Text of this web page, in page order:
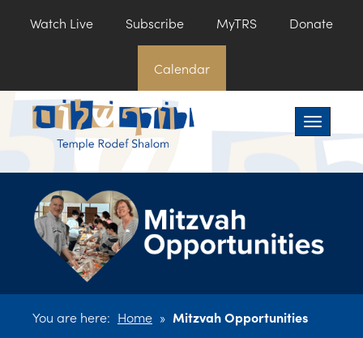
Watch Live Subscribe MyTRS Donate
Calendar
Toggle
You are here: Home » Mitzvah Opportunities